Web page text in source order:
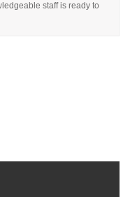
staff is ready to